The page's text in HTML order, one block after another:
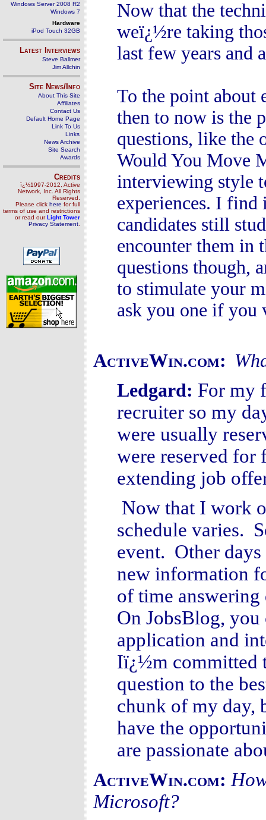
Windows Server 2008 R2
Windows 7
Hardware
iPod Touch 32GB
Latest Interviews
Steve Ballmer
Jim Allchin
Site News/Info
About This Site
Affiliates
Contact Us
Default Home Page
Link To Us
Links
News Archive
Site Search
Awards
Credits
ï¿½1997-2012, Active
Network, Inc. All Rights
Reserved.
Please click here for full
terms of use and restrictions
or read ourLight Tower
Privacy Statement
Now that the
weï¿½re taking
last few years and
To the point about
then to now is the
questions, like the
Would You Move
interviewing style
experiences. I find
candidates still
encounter them in
questions though,
to stimulate your
ask you one if
ActiveWin.com:
Ledgard: For my
recruiter so my
were usually
were reserved for
extending job
Now that I work
schedule varies.
event. Other
new information
of time
On JobsBlog,
application and
Iï¿½m committed
question to the
chunk of my day,
have the
are passionate
ActiveWin.com:
Microsoft?